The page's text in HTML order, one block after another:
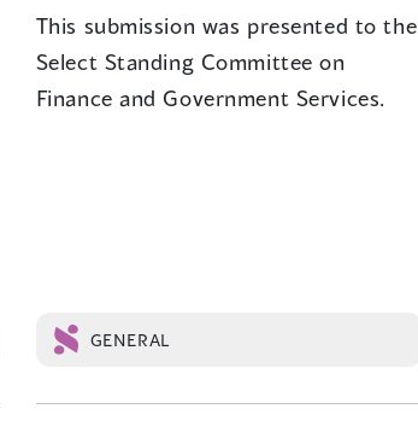
This submission was presented to the
Select Standing Committee on
Finance and Government Services.
GENERAL